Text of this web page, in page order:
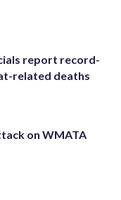
report record-
related deaths
on WMATA